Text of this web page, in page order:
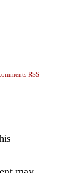
RSS